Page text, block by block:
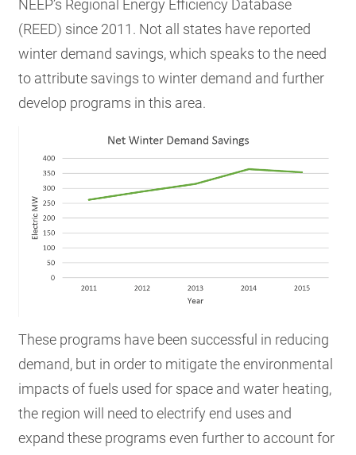
NEEP’s Regional Energy Efficiency Database
(REED) since 2011. Not all states have reported
winter demand savings, which speaks to the need
to attribute savings to winter demand and further
develop programs in this area.
These programs have been successful in reducing
demand, but in order to mitigate the environmental
impacts of fuels used for space and water heating,
the region will need to electrify end uses and
expand these programs even further to account for